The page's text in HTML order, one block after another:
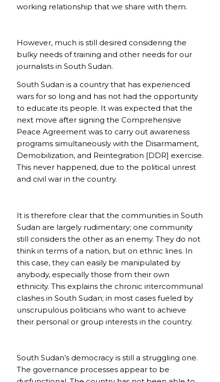
working relationship that we share with them.
However, much is still desired considering the
bulky needs of training and other needs for our
journalists in South Sudan.
South Sudan is a country that has experienced
wars for so long and has not had the opportunity
to educate its people. It was expected that the
next move after signing the Comprehensive
Peace Agreement was to carry out awareness
programs simultaneously with the Disarmament,
Demobilization, and Reintegration [DDR] exercise.
This never happened, due to the political unrest
and civil war in the country.
It is therefore clear that the communities in South
Sudan are largely rudimentary; one community
still considers the other as an enemy. They do not
think in terms of a nation, but on ethnic lines. In
this case, they can easily be manipulated by
anybody, especially those from their own
ethnicity. This explains the chronic intercommunal
clashes in South Sudan; in most cases fueled by
unscrupulous politicians who want to achieve
their personal or group interests in the country.
South Sudan’s democracy is still a struggling one.
The governance processes appear to be